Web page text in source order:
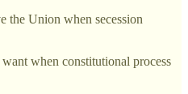
the Union when secession
when constitutional process